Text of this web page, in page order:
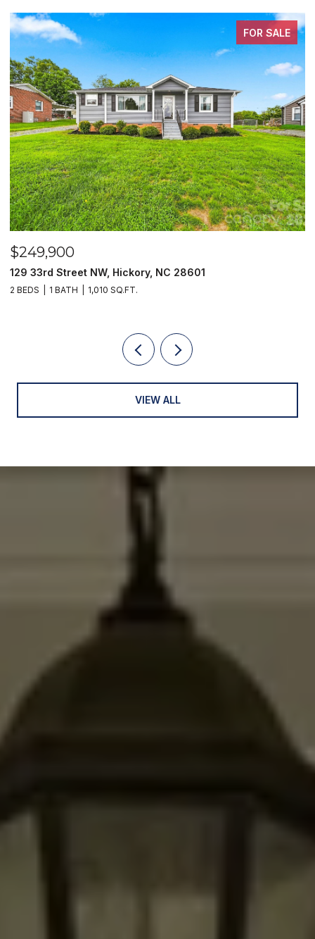
FOR SALE
$249,900
129 33rd Street NW, Hickory, NC 28601
2 BEDS 1 BATH 1,010 SQ.FT.
VIEW ALL